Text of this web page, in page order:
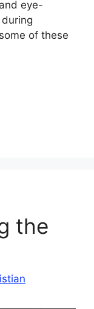
eye-
of these
the